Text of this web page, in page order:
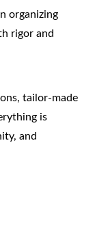
organizing
rigor and
tailor-made
is
and